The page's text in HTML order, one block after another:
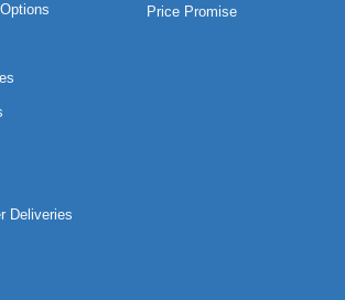
Deliveries
Price Promise